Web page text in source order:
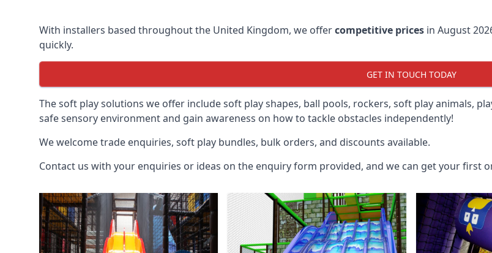
With installers based throughout the United Kingdom, we offercompetitive prices in August
quickly.
GET IN TOUCH TODAY
The soft play solutions we offer include soft play shapes, ball pools, rockers, soft play animals,
safe sensory environment and gain awareness on how to tackle obstacles independently!
We welcome trade enquiries, soft play bundles, bulk orders, and discounts available.
Contact us with your enquiries or ideas on the enquiry form provided, and we can get your first